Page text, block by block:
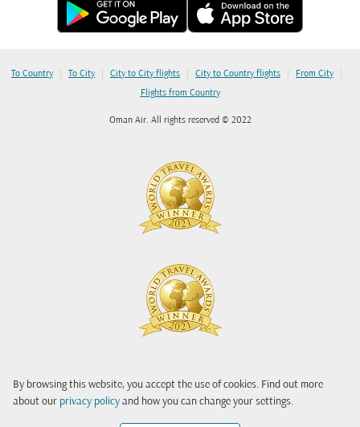
By browsing this website, you accept the use of cookies. Find out more
about our privacy policy and how you can change your settings.
To Country | To City | City to City flights | City to Country flights | From City |
Flights from Country
Oman Air. All rights reserved © 2022